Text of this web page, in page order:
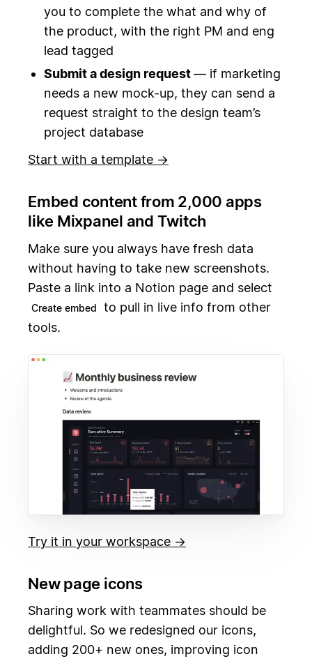
you to complete the what and why of
the product, with the right PM and eng
lead tagged
Submit a design request— if marketing
needs a new mock-up, they can send a
request straight to the design team’s
project database
Start with a template →
Embed content from 2,000 apps
like Mixpanel and Twitch
Make sure you always have fresh data
without having to take new screenshots.
Paste a link into a Notion page and select
Create embed
to pull in live info from other
tools.
Try it in your workspace →
New page icons
Sharing work with teammates should be
delightful. So we redesigned our icons,
adding 200+ new ones, improving icon